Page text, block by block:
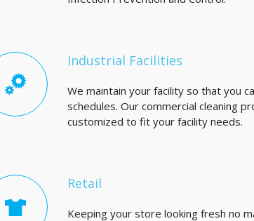
Industrial Facilities
We maintain your facility so that you
schedules. Our commercial cleaning
customized to fit your facility needs.
Retail
Keeping your store looking fresh no